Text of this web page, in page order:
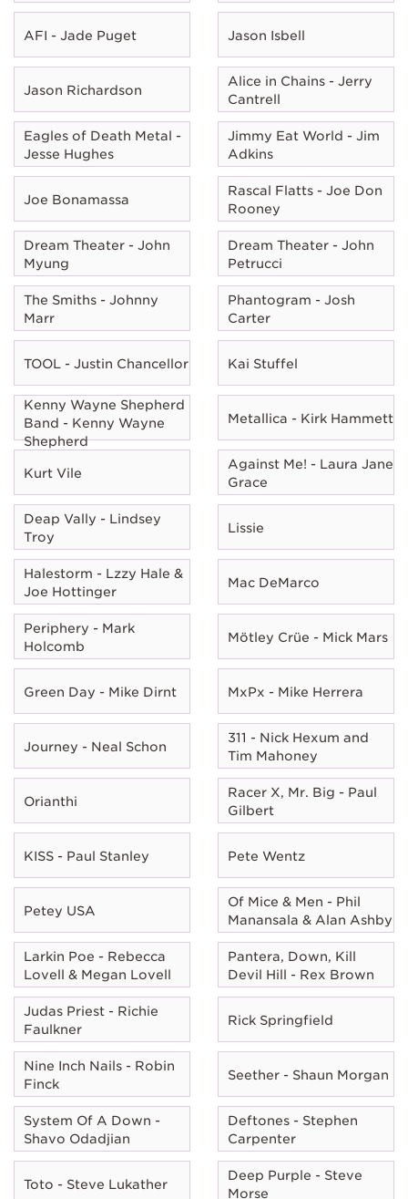
AFI - Jade Puget Jason Isbell
Jason Richardson
Alice in Chains - Jerry
Cantrell
Eagles of Death Metal -
Jesse Hughes
Jimmy Eat World - Jim
Adkins
Joe Bonamassa
Rascal Flatts - Joe Don
Rooney
Dream Theater - John
Myung
Dream Theater - John
Petrucci
The Smiths - Johnny
Marr
Phantogram - Josh
Carter
TOOL - Justin Chancellor Kai Stuffel
Kenny Wayne Shepherd
Band - Kenny Wayne
Shepherd
Metallica - Kirk Hammett
Kurt Vile
Against Me! - Laura Jane
Grace
Deap Vally - Lindsey
Troy
Lissie
Halestorm - Lzzy Hale &
Joe Hottinger
Mac DeMarco
Periphery - Mark
Holcomb
Mötley Crüe - Mick Mars
Green Day - Mike Dirnt MxPx - Mike Herrera
Journey - Neal Schon
311 - Nick Hexum and
Tim Mahoney
Orianthi
Racer X, Mr. Big - Paul
Gilbert
KISS - Paul Stanley Pete Wentz
Petey USA
Of Mice & Men - Phil
Manansala & Alan Ashby
Larkin Poe - Rebecca
Lovell & Megan Lovell
Pantera, Down, Kill
Devil Hill - Rex Brown
Judas Priest - Richie
Faulkner
Rick Springfield
Nine Inch Nails - Robin
Finck
Seether - Shaun Morgan
System Of A Down -
Shavo Odadjian
Deftones - Stephen
Carpenter
Toto - Steve Lukather
Deep Purple - Steve
Morse